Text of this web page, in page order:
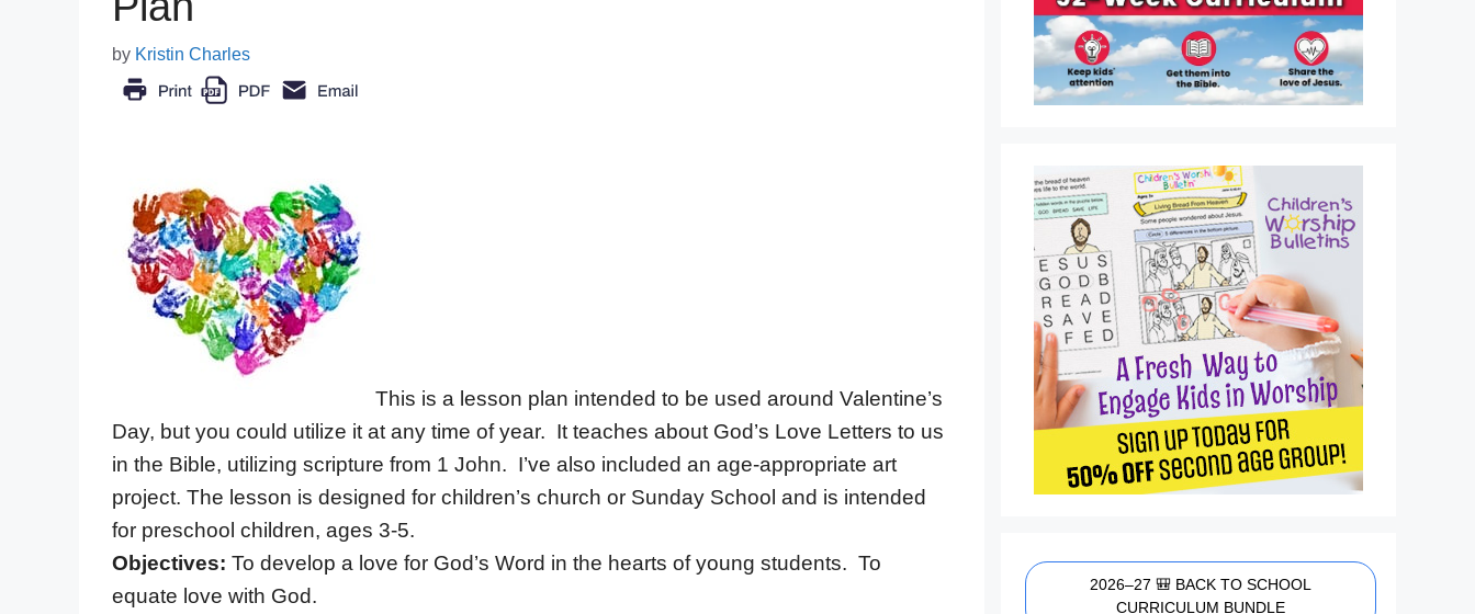
by Kristin Charles
This is a lesson plan intended to be used around Valentine’s
Day, but you could utilize it at any time of year. It teaches about God’s Love Letters to us
in the Bible, utilizing scripture from 1 John. I’ve also included an age-appropriate art
project. The lesson is designed for children’s church or Sunday School and is intended
for preschool children, ages 3-5.
Objectives: To develop a love for God’s Word in the hearts of young students. To
equate love with God.
2026–27 🎒 BACK TO SCHOOL
CURRICULUM BUNDLE